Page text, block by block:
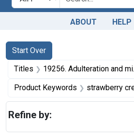
ABOUT HELP
Search
Search Constraints
Start Over
You searched for:
Titles 19256. Adulteration and misbranding of strawberry cream sandwich. U. S. v. 72 Cartons of Strawberry Cream Sandwich. Consent decree of condemnation, forfeiture, and destruction.
Product Keywords strawberry cream
Refine by: